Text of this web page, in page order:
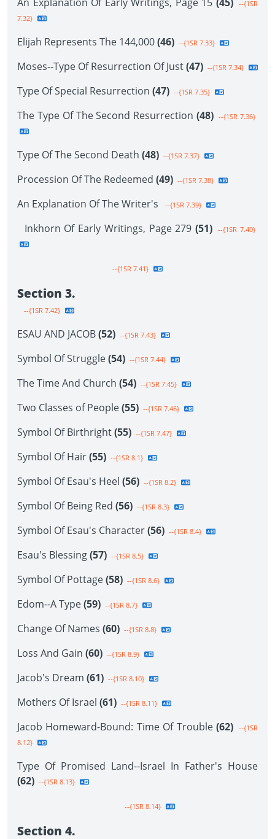
--{1SR
7.32}
Elijah Represents The 144,000(46) --{1SR 7.33}
Moses--Type Of Resurrection Of Just(47) --{1SR 7.34}
Type Of Special Resurrection (47) --{1SR 7.35}
The Type Of The Second Resurrection (48) --{1SR 7.36}
Type Of The Second Death (48) --{1SR 7.37}
Procession Of The Redeemed (49) --{1SR 7.38}
An Explanation Of The Writer's --{1SR 7.39}
Inkhorn Of Early Writings, Page 279 (51) --{1SR 7.40}
--{1SR 7.41}
Section 3.
--{1SR 7.42}
ESAU AND JACOB(52) --{1SR 7.43}
Symbol Of Struggle(54) --{1SR 7.44}
The Time And Church (54) --{1SR 7.45}
Two Classes of People(55) --{1SR 7.46}
Symbol Of Birthright(55) --{1SR 7.47}
Symbol Of Hair(55) --{1SR 8.1}
Symbol Of Esau's Heel (56) --{1SR 8.2}
Symbol Of Being Red (56) --{1SR 8.3}
Symbol Of Esau's Character(56) --{1SR 8.4}
Esau's Blessing(57) --{1SR 8.5}
Symbol Of Pottage(58) --{1SR 8.6}
Edom--A Type(59) --{1SR 8.7}
Change Of Names (60) --{1SR 8.8}
Loss And Gain (60) --{1SR 8.9}
Jacob's Dream (61) --{1SR 8.10}
Mothers Of Israel (61) --{1SR 8.11}
Jacob Homeward-Bound: Time Of Trouble (62) --{1SR
8.12}
Type Of Promised Land--Israel In Father's House
(62) --{1SR 8.13}
--{1SR 8.14}
Section 4.